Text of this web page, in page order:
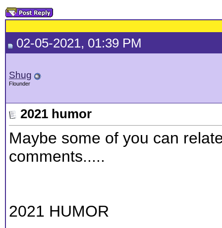
02-05-2021, 01:39 PM
Shug
Flounder
2021 humor
Maybe some of you can
comments.....
2021 HUMOR